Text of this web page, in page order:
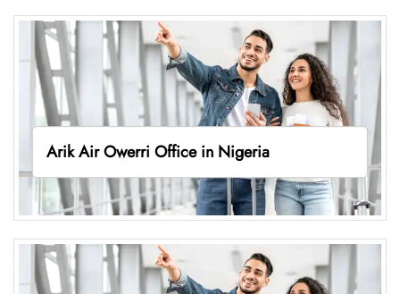
Arik Air Owerri Office in Nigeria